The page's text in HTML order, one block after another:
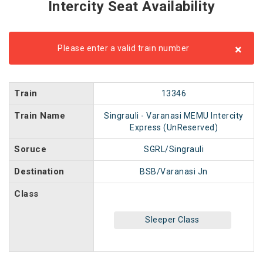
Intercity Seat Availability
Please enter a valid train number ×
Train 13346
Train Name
Singrauli - Varanasi MEMU Intercity
Express (UnReserved)
Soruce SGRL/Singrauli
Destination BSB/Varanasi Jn
Class
Sleeper Class